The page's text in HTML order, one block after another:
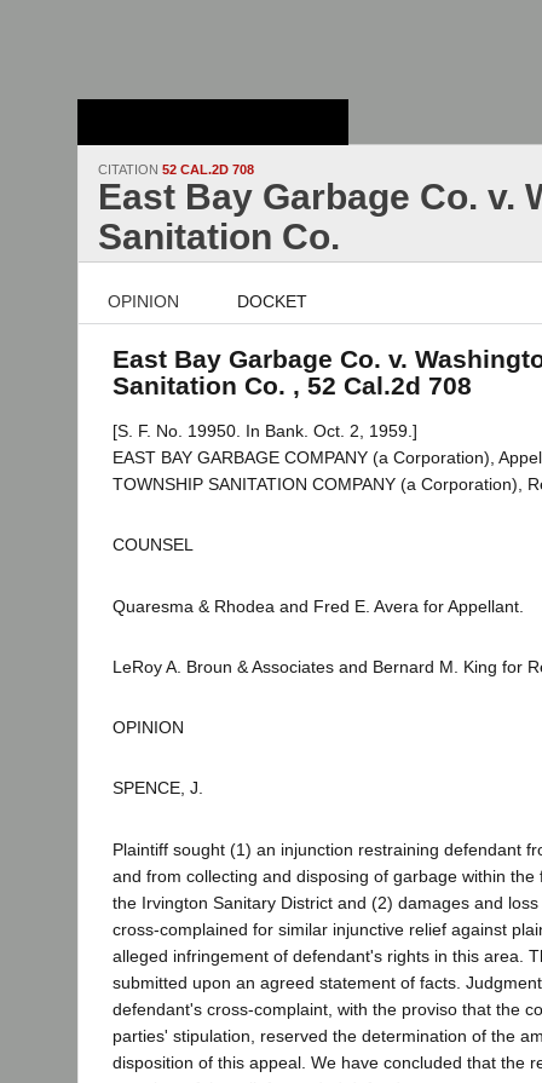
CITATION 52 CAL.2D 708
East Bay Garbage Co. v.
Sanitation Co.
OPINION DOCKET
East Bay Garbage Co. v.
Sanitation Co. , 52 Cal.2d 708
[S. F. No. 19950. In Bank. Oct. 2, 1959.]
EAST BAY GARBAGE COMPANY (a Corporation),
TOWNSHIP SANITATION COMPANY (a Corporation),
COUNSEL
Quaresma & Rhodea and Fred E. Avera for Appellant.
LeRoy A. Broun & Associates and Bernard M. King for
OPINION
SPENCE, J.
Plaintiff sought (1) an injunction restraining defendant
and from collecting and disposing of garbage within
the Irvington Sanitary District and (2) damages and
cross-complained for similar injunctive relief against
alleged infringement of defendant's rights in this area.
submitted upon an agreed statement of facts.
defendant's cross-complaint, with the proviso that the
parties' stipulation, reserved the determination of the
disposition of this appeal. We have concluded that the